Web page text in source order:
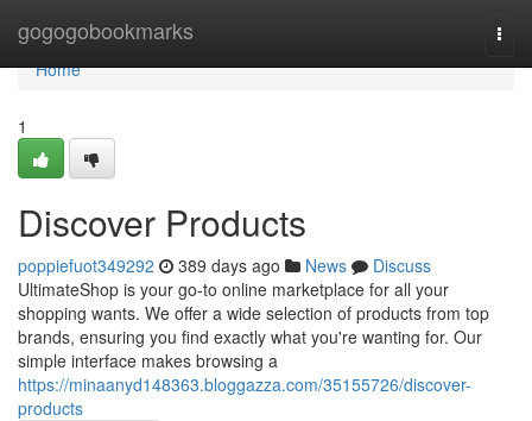
gogogobookmarks
Home
Home
1
Discover Products
poppiefuot349292 389 days ago News
Discuss
UltimateShop is your go-to online marketplace for all your
shopping wants. We offer a wide selection of products from top
brands, ensuring you find exactly what you're wanting for. Our
simple interface makes browsing a
https://minaanyd148363.bloggazza.com/35155726/discover-
products